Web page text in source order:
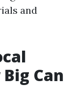
and
Can